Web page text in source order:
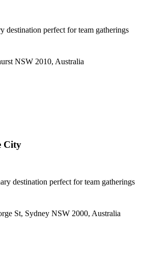
destination perfect for team gatherings
NSW 2010, Australia
City
destination perfect for team gatherings
St, Sydney NSW 2000, Australia